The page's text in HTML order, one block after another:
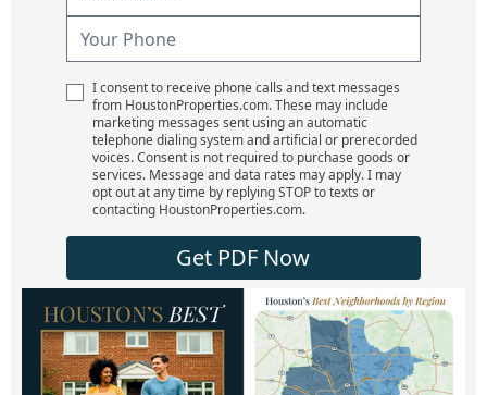
I consent to receive phone calls and text messages
from HoustonProperties.com. These may include
marketing messages sent using an automatic
telephone dialing system and artificial or prerecorded
voices. Consent is not required to purchase goods or
services. Message and data rates may apply. I may
opt out at any time by replying STOP to texts or
contacting HoustonProperties.com.
Get PDF Now